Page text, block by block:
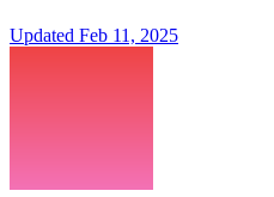
Updated Feb 11, 2025